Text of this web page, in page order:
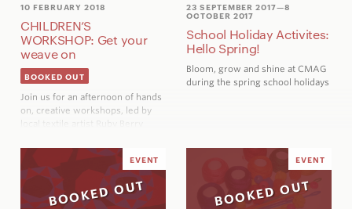
10 FEBRUARY 2018
CHILDREN’S
WORKSHOP: Get your
weave on
BOOKED OUT
Join us for an afternoon of hands
on, creative workshops, led by
23 SEPTEMBER 2017—8
OCTOBER 2017
School Holiday Activites:
Hello Spring!
Bloom, grow and shine at CMAG
during the spring school holidays
EVENT
BOOKED OUT
EVENT
BOOKED OUT